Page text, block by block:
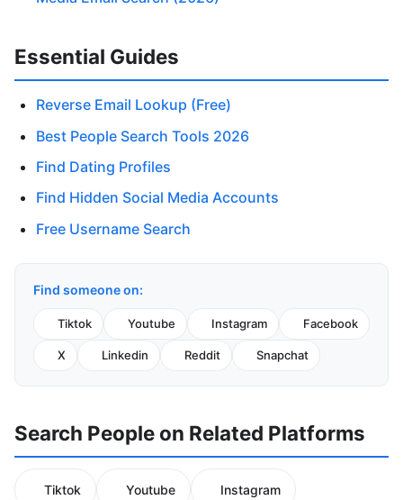
Essential Guides
Reverse Email Lookup (Free)
Best People Search Tools 2026
Find Dating Profiles
Find Hidden Social Media Accounts
Free Username Search
Find someone on:
Tiktok Youtube Instagram Facebook
X Linkedin Reddit Snapchat
Search People on Related Platforms
Tiktok Youtube Instagram